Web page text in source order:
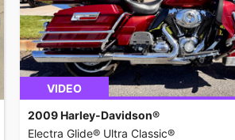
VIDEO
2009 Harley-Davidson®
Electra Glide® Ultra Classic®